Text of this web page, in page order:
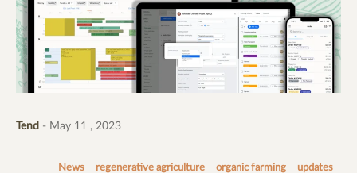
Tend - May 11 , 2023
News regenerative agriculture organic farming updates